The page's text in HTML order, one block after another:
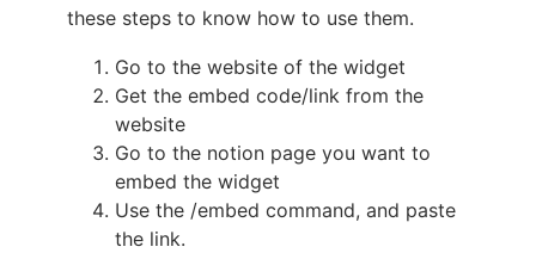
these steps to know how to use them.
Go to the website of the widget
Get the embed code/link from the
website
Go to the notion page you want to
embed the widget
Use the /embed command, and paste
the link.